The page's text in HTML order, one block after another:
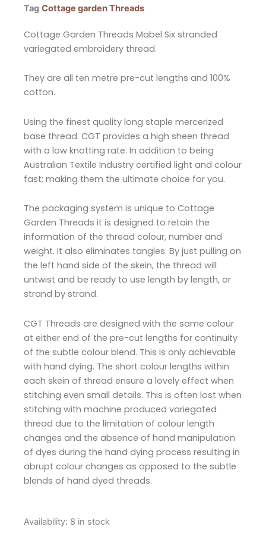
Tag Cottage garden Threads
Cottage Garden Threads Mabel Six stranded
variegated embroidery thread.
They are all ten metre pre-cut lengths and 100%
cotton.
Using the finest quality long staple mercerized
base thread. CGT provides a high sheen thread
with a low knotting rate. In addition to being
Australian Textile Industry certified light and colour
fast; making them the ultimate choice for you.
The packaging system is unique to Cottage
Garden Threads it is designed to retain the
information of the thread colour, number and
weight. It also eliminates tangles. By just pulling on
the left hand side of the skein, the thread will
untwist and be ready to use length by length, or
strand by strand.
CGT Threads are designed with the same colour
at either end of the pre-cut lengths for continuity
of the subtle colour blend. This is only achievable
with hand dying. The short colour lengths within
each skein of thread ensure a lovely effect when
stitching even small details. This is often lost when
stitching with machine produced variegated
thread due to the limitation of colour length
changes and the absence of hand manipulation
of dyes during the hand dying process resulting in
abrupt colour changes as opposed to the subtle
blends of hand dyed threads.
Availability: 8 in stock
Cottage